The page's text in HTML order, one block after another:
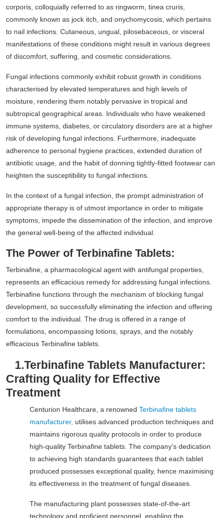
corporis, colloquially referred to as ringworm, tinea cruris,
commonly known as jock itch, and onychomycosis, which pertains
to nail infections. Cutaneous, ungual, pilosebaceous, or visceral
manifestations of these conditions might result in various degrees
of discomfort, suffering, and cosmetic considerations.
Fungal infections commonly exhibit robust growth in conditions
characterised by elevated temperatures and high levels of
moisture, rendering them notably pervasive in tropical and
subtropical geographical areas. Individuals who have weakened
immune systems, diabetes, or circulatory disorders are at a higher
risk of developing fungal infections. Furthermore, inadequate
adherence to personal hygiene practices, extended duration of
antibiotic usage, and the habit of donning tightly-fitted footwear can
heighten the susceptibility to fungal infections.
In the context of a fungal infection, the prompt administration of
appropriate therapy is of utmost importance in order to mitigate
symptoms, impede the dissemination of the infection, and improve
the general well-being of the affected individual.
The Power of Terbinafine Tablets:
Terbinafine, a pharmacological agent with antifungal properties,
represents an efficacious remedy for addressing fungal infections.
Terbinafine functions through the mechanism of blocking fungal
development, so successfully eliminating the infection and offering
comfort to the individual. The drug is offered in a range of
formulations, encompassing lotions, sprays, and the notably
efficacious Terbinafine tablets.
1.Terbinafine Tablets Manufacturer:
Crafting Quality for Effective
Treatment
Centurion Healthcare, a renowned Terbinafine tablets
manufacturer, utilises advanced production techniques and
maintains rigorous quality protocols in order to produce
high-quality Terbinafine tablets. The company's dedication
to achieving high standards guarantees that each tablet
produced possesses exceptional quality, hence maximising
its effectiveness in the treatment of fungal diseases.
The manufacturing plant possesses state-of-the-art
technology and proficient personnel, enabling the